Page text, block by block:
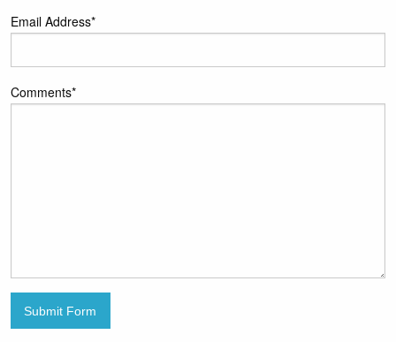
Email Address*
Comments*
Submit Form